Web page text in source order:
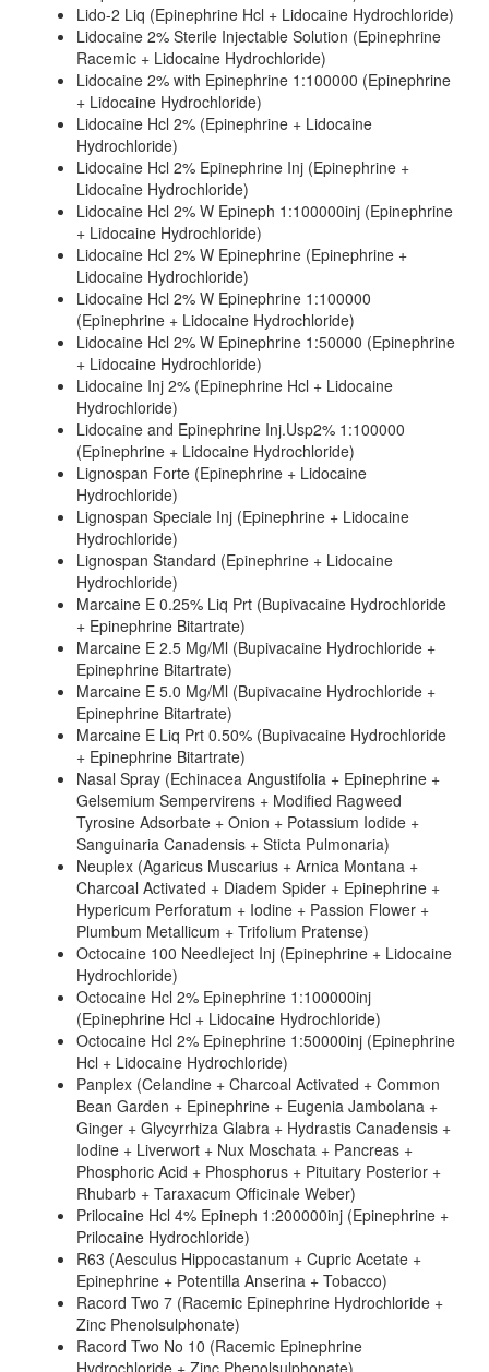
Lido-2 Liq (Epinephrine Hcl + Lidocaine Hydrochloride)
Lidocaine 2% Sterile Injectable Solution (Epinephrine
Racemic + Lidocaine Hydrochloride)
Lidocaine 2% with Epinephrine 1:100000 (Epinephrine
+ Lidocaine Hydrochloride)
Lidocaine Hcl 2% (Epinephrine + Lidocaine
Hydrochloride)
Lidocaine Hcl 2% Epinephrine Inj (Epinephrine +
Lidocaine Hydrochloride)
Lidocaine Hcl 2% W Epineph 1:100000inj (Epinephrine
+ Lidocaine Hydrochloride)
Lidocaine Hcl 2% W Epinephrine (Epinephrine +
Lidocaine Hydrochloride)
Lidocaine Hcl 2% W Epinephrine 1:100000
(Epinephrine + Lidocaine Hydrochloride)
Lidocaine Hcl 2% W Epinephrine 1:50000 (Epinephrine
+ Lidocaine Hydrochloride)
Lidocaine Inj 2% (Epinephrine Hcl + Lidocaine
Hydrochloride)
Lidocaine and Epinephrine Inj.Usp2% 1:100000
(Epinephrine + Lidocaine Hydrochloride)
Lignospan Forte (Epinephrine + Lidocaine
Hydrochloride)
Lignospan Speciale Inj (Epinephrine + Lidocaine
Hydrochloride)
Lignospan Standard (Epinephrine + Lidocaine
Hydrochloride)
Marcaine E 0.25% Liq Prt (Bupivacaine Hydrochloride
+ Epinephrine Bitartrate)
Marcaine E 2.5 Mg/Ml (Bupivacaine Hydrochloride +
Epinephrine Bitartrate)
Marcaine E 5.0 Mg/Ml (Bupivacaine Hydrochloride +
Epinephrine Bitartrate)
Marcaine E Liq Prt 0.50% (Bupivacaine Hydrochloride
+ Epinephrine Bitartrate)
Nasal Spray (Echinacea Angustifolia + Epinephrine +
Gelsemium Sempervirens + Modified Ragweed
Tyrosine Adsorbate + Onion + Potassium Iodide +
Sanguinaria Canadensis + Sticta Pulmonaria)
Neuplex (Agaricus Muscarius + Arnica Montana +
Charcoal Activated + Diadem Spider + Epinephrine +
Hypericum Perforatum + Iodine + Passion Flower +
Plumbum Metallicum + Trifolium Pratense)
Octocaine 100 Needleject Inj (Epinephrine + Lidocaine
Hydrochloride)
Octocaine Hcl 2% Epinephrine 1:100000inj
(Epinephrine Hcl + Lidocaine Hydrochloride)
Octocaine Hcl 2% Epinephrine 1:50000inj (Epinephrine
Hcl + Lidocaine Hydrochloride)
Panplex (Celandine + Charcoal Activated + Common
Bean Garden + Epinephrine + Eugenia Jambolana +
Ginger + Glycyrrhiza Glabra + Hydrastis Canadensis +
Iodine + Liverwort + Nux Moschata + Pancreas +
Phosphoric Acid + Phosphorus + Pituitary Posterior +
Rhubarb + Taraxacum Officinale Weber)
Prilocaine Hcl 4% Epineph 1:200000inj (Epinephrine +
Prilocaine Hydrochloride)
R63 (Aesculus Hippocastanum + Cupric Acetate +
Epinephrine + Potentilla Anserina + Tobacco)
Racord Two 7 (Racemic Epinephrine Hydrochloride +
Zinc Phenolsulphonate)
Racord Two No 10 (Racemic Epinephrine
Hydrochloride + Zinc Phenolsulphonate)